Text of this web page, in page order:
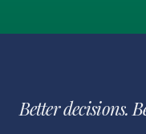
Better decisions.